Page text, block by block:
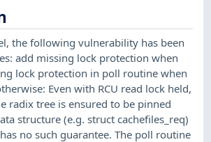
the following vulnerability has been
add missing lock protection when
lock protection in poll routine when
Even with RCU read lock held,
radix tree is ensured to be pinned
structure (e.g. struct cachefiles_req)
no such guarantee. The poll routine